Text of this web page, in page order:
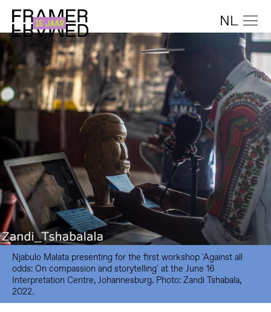
NL
Njabulo Malata presenting for the first workshop 'Against all
odds: On compassion and storytelling' at the June 16
Interpretation Centre, Johannesburg. Photo: Zandi Tshabala,
2022.